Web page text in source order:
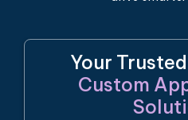
Your
Custom